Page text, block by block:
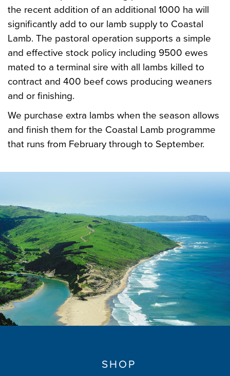
the recent addition of an additional 1000 ha will
significantly add to our lamb supply to Coastal
Lamb. The pastoral operation supports a simple
and effective stock policy including 9500 ewes
mated to a terminal sire with all lambs killed to
contract and 400 beef cows producing weaners
and or finishing.
We purchase extra lambs when the season allows
and finish them for the Coastal Lamb programme
that runs from February through to September.
SHOP